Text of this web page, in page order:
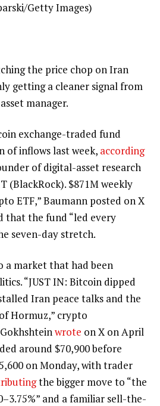
Getty Images)
the price chop on Iran
getting a cleaner signal from
manager.
exchange-traded fund
of inflows last week, according
of digital-asset research
(BlackRock). $871M weekly
ETF,” Baumann posted on X
that the fund “led every
seven-day stretch.
a market that had been
“JUST IN: Bitcoin dipped
Iran peace talks and the
Hormuz,” crypto
wrote on X on April
around $70,900 before
on Monday, with trader
the bigger move to “the
and a familiar sell-the-